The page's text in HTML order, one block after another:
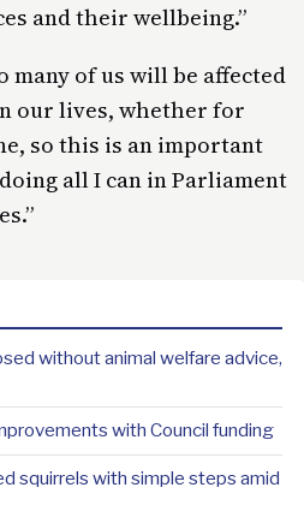
and their wellbeing.”
many of us will be affected
our lives, whether for
so this is an important
all I can in Parliament
without animal welfare advice,
with Council funding
squirrels with simple steps amid